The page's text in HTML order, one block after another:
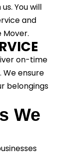
You will
and
on-time
ensure
belongings
We